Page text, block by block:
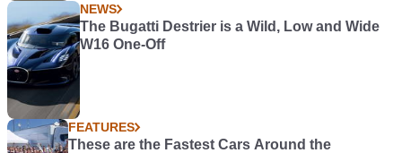
NEWS
The Bugatti Destrier is a Wild, Low and Wide
W16 One-Off
FEATURES
These are the Fastest Cars Around the